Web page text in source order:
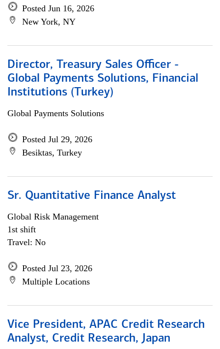
Posted Jun 16, 2026
New York, NY
Director, Treasury Sales Officer -
Global Payments Solutions, Financial
Institutions (Turkey)
Global Payments Solutions
Posted Jul 29, 2026
Besiktas, Turkey
Sr. Quantitative Finance Analyst
Global Risk Management
1st shift
Travel: No
Posted Jul 23, 2026
Multiple Locations
Vice President, APAC Credit Research
Analyst, Credit Research, Japan